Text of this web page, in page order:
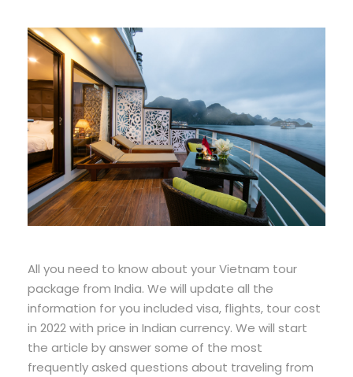
All you need to know about your Vietnam tour
package from India. We will update all the
information for you included visa, flights, tour cost
in 2022 with price in Indian currency. We will start
the article by answer some of the most
frequently asked questions about traveling from